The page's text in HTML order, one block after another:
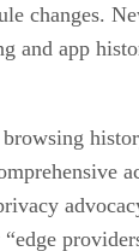
changes.
and app